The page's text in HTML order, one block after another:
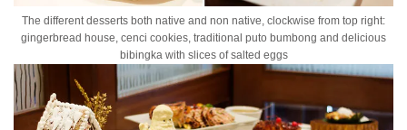
The different desserts both native and non native, clockwise from top right:
gingerbread house, cenci cookies, traditional puto bumbong and delicious
bibingka with slices of salted eggs